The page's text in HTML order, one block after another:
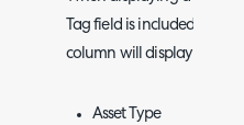
Tag field is included as
column will display a
Asset Type